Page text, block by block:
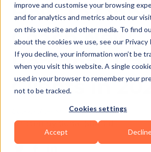
improve and customise your browsing
and for analytics and metrics about our
on this website and other media. To find
about the cookies we use, see our Privacy
If you decline, your information won’t be
when you visit this website. A single
used in your browser to remember your
not to be tracked.
Cookies settings
Accept
How To
Coach New
Personal
Clients In
May 4, 2026
Written by Sonal Shahid